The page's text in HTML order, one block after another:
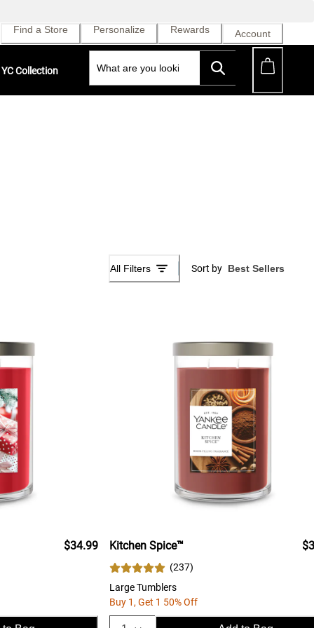
Find a Store Personalize Rewards Account
YC Collection
All Filters Sort by
$34.99 Kitchen Spice™
(237)
Large Tumblers
Buy 1, Get 1 50% Off